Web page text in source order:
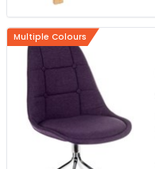
Multiple Colours